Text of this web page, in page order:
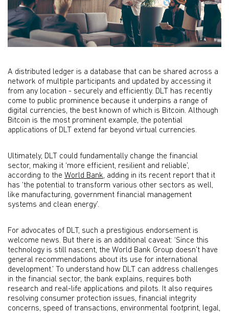
A distributed ledger is a database that can be shared across a
network of multiple participants and updated by accessing it
from any location - securely and efficiently. DLT has recently
come to public prominence because it underpins a range of
digital currencies, the best known of which is Bitcoin. Although
Bitcoin is the most prominent example, the potential
applications of DLT extend far beyond virtual currencies.
Ultimately, DLT could fundamentally change the financial
sector, making it ‘more efficient, resilient and reliable’,
according to the World Bank, adding in its recent report that it
has ‘the potential to transform various other sectors as well,
like manufacturing, government financial management
systems and clean energy’.
For advocates of DLT, such a prestigious endorsement is
welcome news. But there is an additional caveat: ‘Since this
technology is still nascent, the World Bank Group doesn’t have
general recommendations about its use for international
development.’ To understand how DLT can address challenges
in the financial sector, the bank explains, requires both
research and real-life applications and pilots. It also requires
resolving consumer protection issues, financial integrity
concerns, speed of transactions, environmental footprint, legal,